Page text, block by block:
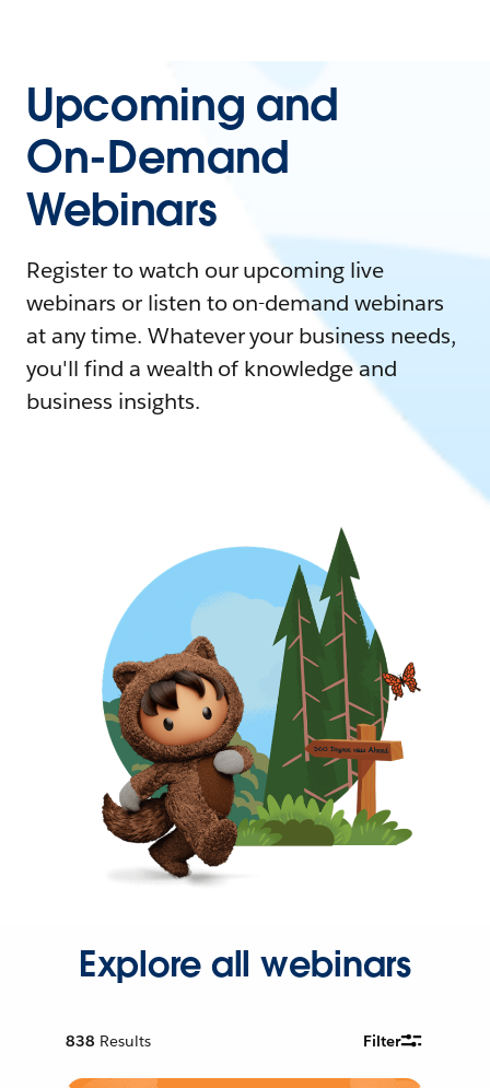
Upcoming and
On-Demand
Webinars
Register to watch our upcoming live
webinars or listen to on-demand webinars
at any time. Whatever your business needs,
you'll find a wealth of knowledge and
business insights.
Explore all webinars
838 Results Filter